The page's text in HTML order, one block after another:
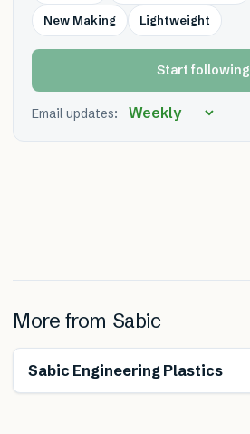
New Making Lightweight
Start following
Email updates:
More from Sabic
Sabic Engineering Plastics